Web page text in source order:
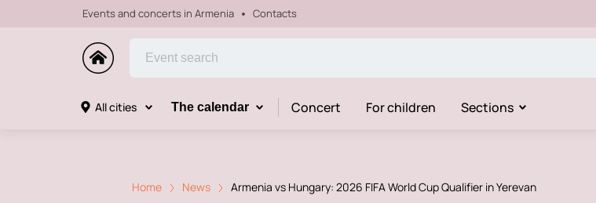
Events and concerts in Armenia Contacts
All cities The calendar Concert For children Sections
Home News Armenia vs Hungary: 2026 FIFA World Cup Qualifier in Yerevan